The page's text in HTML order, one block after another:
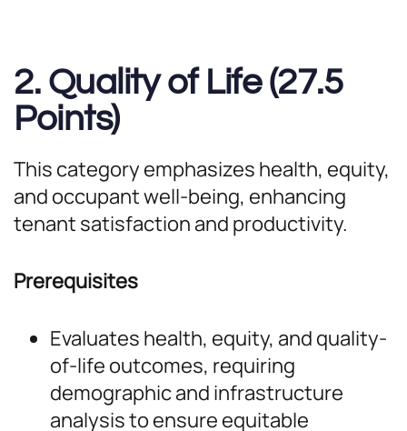
2. Quality of Life (27.5
Points)
This category emphasizes health, equity,
and occupant well-being, enhancing
tenant satisfaction and productivity.
Prerequisites
Evaluates health, equity, and quality-
of-life outcomes, requiring
demographic and infrastructure
analysis to ensure equitable